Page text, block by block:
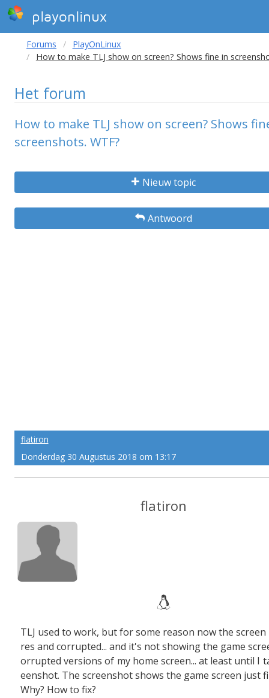
playonlinux
Forums
PlayOnLinux
How to make TLJ show on screen? Shows fine in
Het forum
How to make TLJ show on screen? Shows
screenshots. WTF?
Nieuw topic
Antwoord
flatiron
Donderdag 30 Augustus 2018 om 13:17
flatiron
TLJ used to work, but for some reason now the screen
res and corrupted... and it's not showing the game
orrupted versions of my home screen... at least until I
eenshot. The screenshot shows the game screen just
Why? How to fix?